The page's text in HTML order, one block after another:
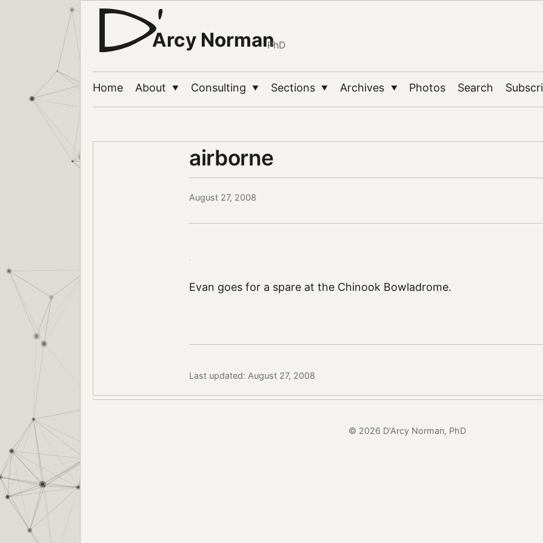
Arcy NormanPhD
Home About ▼ Consulting ▼ Sections ▼ Archives ▼ Photos Search
airborne
August 27, 2008
Evan goes for a spare at the Chinook Bowladrome.
Last updated: August 27, 2008
© 2026 D'Arcy Norman, PhD